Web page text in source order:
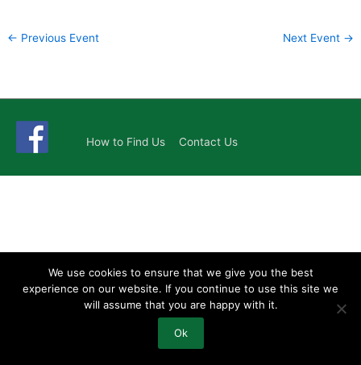
← Previous Event Next Event →
How to Find Us Contact Us
We use cookies to ensure that we give you the best
experience on our website. If you continue to use this site we
will assume that you are happy with it.
Ok